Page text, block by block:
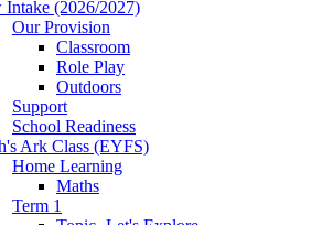
Intake (2026/2027)
Our Provision
Classroom
Role Play
Outdoors
Support
School Readiness
Ark Class (EYFS)
Home Learning
Maths
Term 1